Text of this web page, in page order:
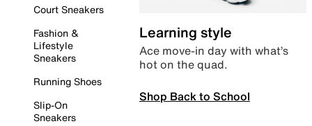
Court Sneakers
Fashion &
Lifestyle
Sneakers
Running Shoes
Slip-On
Sneakers
Learning style
Ace move-in day with what’s
hot on the quad.
Shop Back to School